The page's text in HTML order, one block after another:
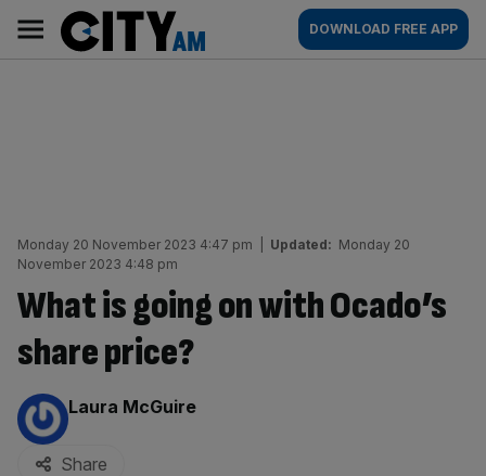
content
AM
Main
navigation
DOWNLOAD FREE APP
Monday 20 November 2023 4:47 pm Updated: Monday 20
November 2023 4:48 pm
What is going on with Ocado’s
share price?
By:
Laura McGuire
Share